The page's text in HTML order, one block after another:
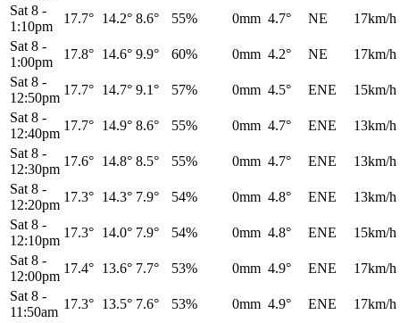
Sat 8 -
1:10pm
17.7° 14.2° 8.6° 55% 0mm 4.7° NE
17km/h
Sat 8 -
1:00pm
17.8° 14.6° 9.9° 60% 0mm 4.2° NE
17km/h
Sat 8 -
12:50pm
17.7° 14.7° 9.1° 57% 0mm 4.5° ENE
15km/h
Sat 8 -
12:40pm
17.7° 14.9° 8.6° 55% 0mm 4.7° ENE
13km/h
Sat 8 -
12:30pm
17.6° 14.8° 8.5° 55% 0mm 4.7° ENE
13km/h
Sat 8 -
12:20pm
17.3° 14.3° 7.9° 54% 0mm 4.8° ENE
13km/h
Sat 8 -
12:10pm
17.3° 14.0° 7.9° 54% 0mm 4.8° ENE
15km/h
Sat 8 -
12:00pm
17.4° 13.6° 7.7° 53% 0mm 4.9° ENE
17km/h
Sat 8 -
11:50am
17.3° 13.5° 7.6° 53% 0mm 4.9° ENE
17km/h